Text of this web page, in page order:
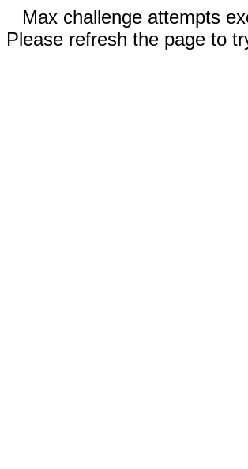
Max challenge attempts
Please refresh the page to